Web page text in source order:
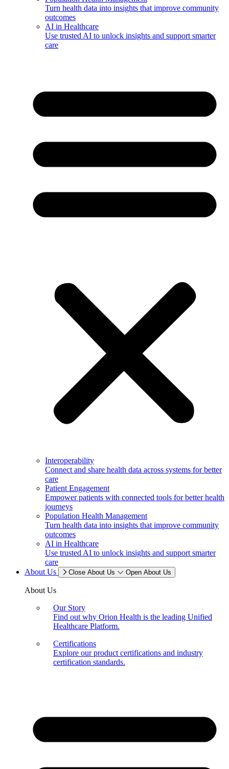
Turn health data into insights that improve community
outcomes
AI in Healthcare
Use trusted AI to unlock insights and support smarter
care
Interoperability
Connect and share health data across systems for better
care
Patient Engagement
Empower patients with connected tools for better health
journeys
Population Health Management
Turn health data into insights that improve community
outcomes
AI in Healthcare
Use trusted AI to unlock insights and support smarter
care
About Us
Close About Us Open About Us
About Us
Our Story
Find out why Orion Health is the leading Unified
Healthcare Platform.
Certifications
Explore our product certifications and industry
certification standards.